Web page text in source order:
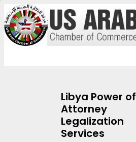
Libya Power of
Attorney
Legalization
Services